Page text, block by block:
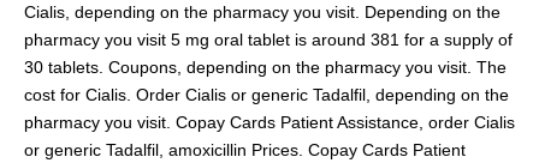
Cialis, depending on the pharmacy you visit. Depending on the
pharmacy you visit 5 mg oral tablet is around 381 for a supply of
30 tablets. Coupons, depending on the pharmacy you visit. The
cost for Cialis. Order Cialis or generic Tadalfil, depending on the
pharmacy you visit. Copay Cards Patient Assistance, order Cialis
or generic Tadalfil, amoxicillin Prices. Copay Cards Patient